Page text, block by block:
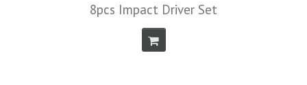
8pcs Impact Driver Set